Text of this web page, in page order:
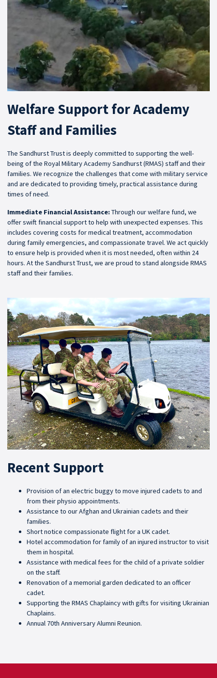
Welfare Support for Academy
Staff and Families
The Sandhurst Trust is deeply committed to supporting the well-
being of the Royal Military Academy Sandhurst (RMAS) staff and their
families. We recognize the challenges that come with military service
and are dedicated to providing timely, practical assistance during
times of need.
Immediate Financial Assistance:Through our welfare fund, we
offer swift financial support to help with unexpected expenses. This
includes covering costs for medical treatment, accommodation
during family emergencies, and compassionate travel. We act quickly
to ensure help is provided when it is most needed, often within 24
hours. At the Sandhurst Trust, we are proud to stand alongside RMAS
staff and their families.
Recent Support
Provision of an electric buggy to move injured cadets to and
from their physio appointments.
Assistance to our Afghan and Ukrainian cadets and their
families.
Short notice compassionate flight for a UK cadet.
Hotel accommodation for family of an injured instructor to visit
them in hospital.
Assistance with medical fees for the child of a private soldier
on the staff.
Renovation of a memorial garden dedicated to an officer
cadet.
Supporting the RMAS Chaplaincy with gifts for visiting Ukrainian
Chaplains.
Annual 70th Anniversary Alumni Reunion.